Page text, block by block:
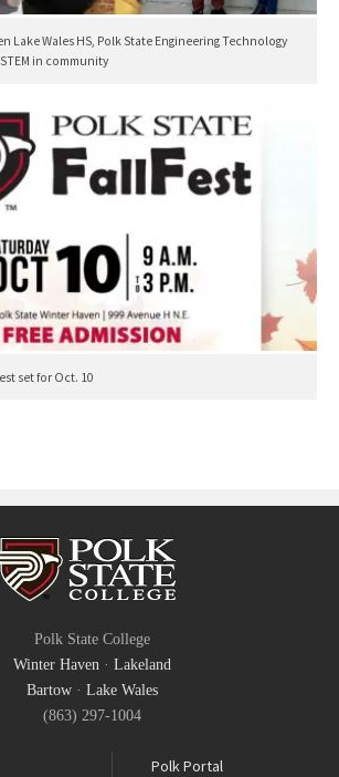
Lake Wales HS, Polk State Engineering Technology
in community
set for Oct. 10
Polk State College
Winter Haven · Lakeland
Bartow· Lake Wales
(863) 297-1004
Polk Portal